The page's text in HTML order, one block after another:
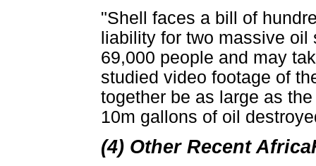
"Shell faces a bill of
liability for two massive
69,000 people and may
studied video footage of
together be as large as
10m gallons of oil
(4) Other Recent